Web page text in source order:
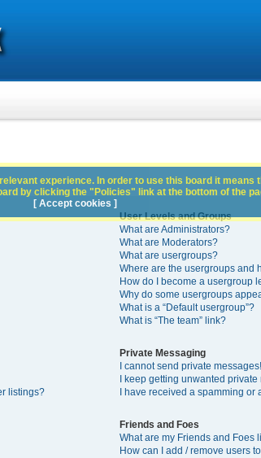
listings?
User Levels and Groups
What are Administrators?
What are Moderators?
What are usergroups?
Where are the usergroups and
How do I become a usergroup
Why do some usergroups
What is a “Default usergroup”?
What is “The team” link?
Private Messaging
I cannot send private messages!
I keep getting unwanted
I have received a spamming
Friends and Foes
What are my Friends and Foes
How can I add / remove users
experience. In order to use this board it means
by clicking the "Policies" link at the bottom of the
[ Accept cookies ]